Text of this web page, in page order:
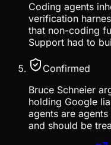
Coding agents
verification
that non-coding
Support had to
Confirmed
Bruce Schneier
holding Google
agents are
and should be